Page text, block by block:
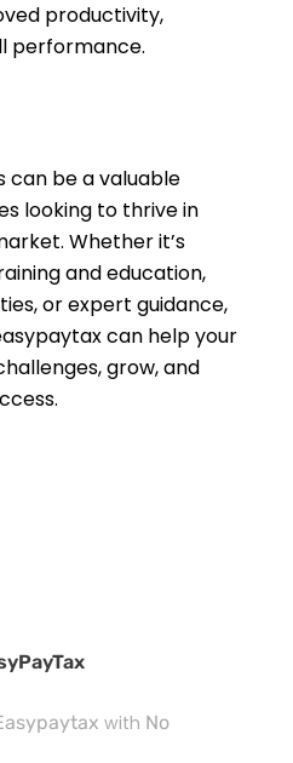
productivity,
performance.
can be a valuable
looking to thrive in
Whether it’s
and education,
or expert guidance,
can help your
grow, and
with No